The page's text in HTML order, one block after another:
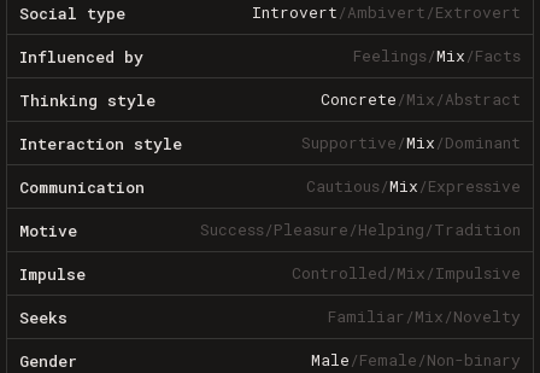
Social type Introvert/Ambivert/Extrovert
Influenced by Feelings/Mix/Facts
Thinking style Concrete/Mix/Abstract
Interaction style Supportive/Mix/Dominant
Communication Cautious/Mix/Expressive
Motive Success/Pleasure/Helping/Tradition
Impulse Controlled/Mix/Impulsive
Seeks Familiar/Mix/Novelty
Gender Male/Female/Non-binary